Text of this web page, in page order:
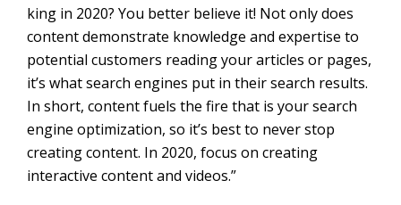
king in 2020? You better believe it! Not only does
content demonstrate knowledge and expertise to
potential customers reading your articles or pages,
it’s what search engines put in their search results.
In short, content fuels the fire that is your search
engine optimization, so it’s best to never stop
creating content. In 2020, focus on creating
interactive content and videos.”